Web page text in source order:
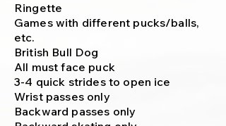
Ringette
Games with different pucks/balls,
etc.
British Bull Dog
All must face puck
3-4 quick strides to open ice
Wrist passes only
Backward passes only